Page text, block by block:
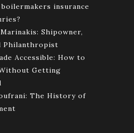
insurance
Shipowner,
Philanthropist
Accessible: How to
Getting
The History of